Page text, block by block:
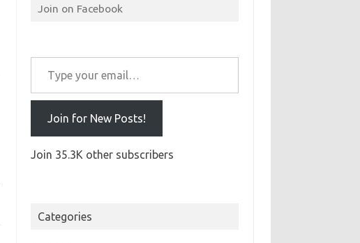
Join on Facebook
Type your email…
Join for New Posts!
Join 35.3K other subscribers
Categories